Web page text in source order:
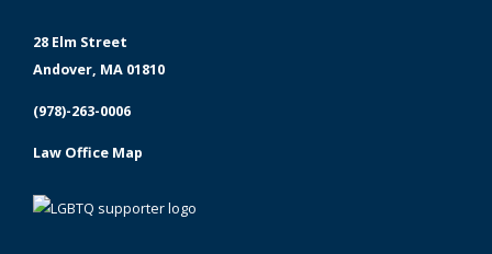
28 Elm Street
Andover, MA 01810
(978)-263-0006
Law Office Map